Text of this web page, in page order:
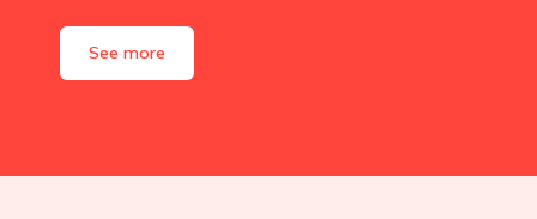
See more